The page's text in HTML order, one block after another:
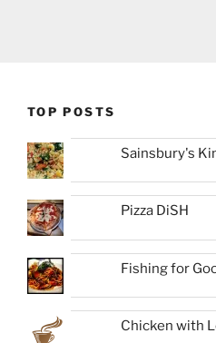
TOP POSTS
Sainsbury's
Pizza DiSH
Fishing for
Chicken with